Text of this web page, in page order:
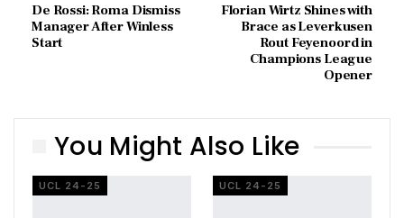
De Rossi: Roma Dismiss
Manager After Winless
Start
Florian Wirtz Shines with
Brace as Leverkusen
Rout Feyenoord in
Champions League
Opener
You Might Also Like
UCL 24-25 UCL 24-25